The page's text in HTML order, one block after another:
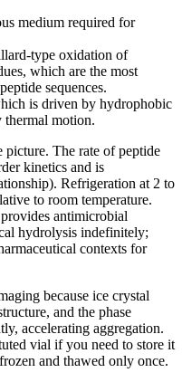
medium required for
type oxidation of
which are the most
sequences.
is driven by hydrophobic
thermal motion.
picture. The rate of peptide
kinetics and is
Refrigeration at 2 to
to room temperature.
antimicrobial
hydrolysis indefinitely;
contexts for
because ice crystal
and the phase
accelerating aggregation.
vial if you need to store it
and thawed only once.